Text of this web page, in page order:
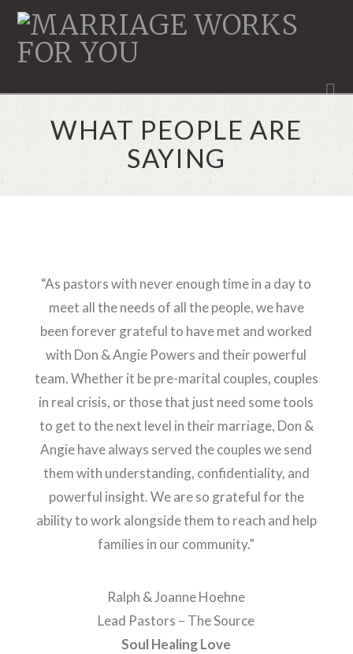
MARRIAGE
WORKS
WHAT PEOPLE ARE
SAYING
“As pastors with never enough time in a day to
meet all the needs of all the people, we have
been forever grateful to have met and worked
with Don & Angie Powers and their powerful
team. Whether it be pre-marital couples, couples
in real crisis, or those that just need some tools
to get to the next level in their marriage, Don &
Angie have always served the couples we send
them with understanding, confidentiality, and
powerful insight. We are so grateful for the
ability to work alongside them to reach and help
families in our community.”
Ralph & Joanne Hoehne
Lead Pastors – The Source
Soul Healing Love